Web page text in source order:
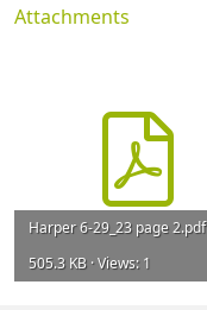
Attachments
Harper 6-29_23 page 2.pdf
505.3 KB · Views: 1